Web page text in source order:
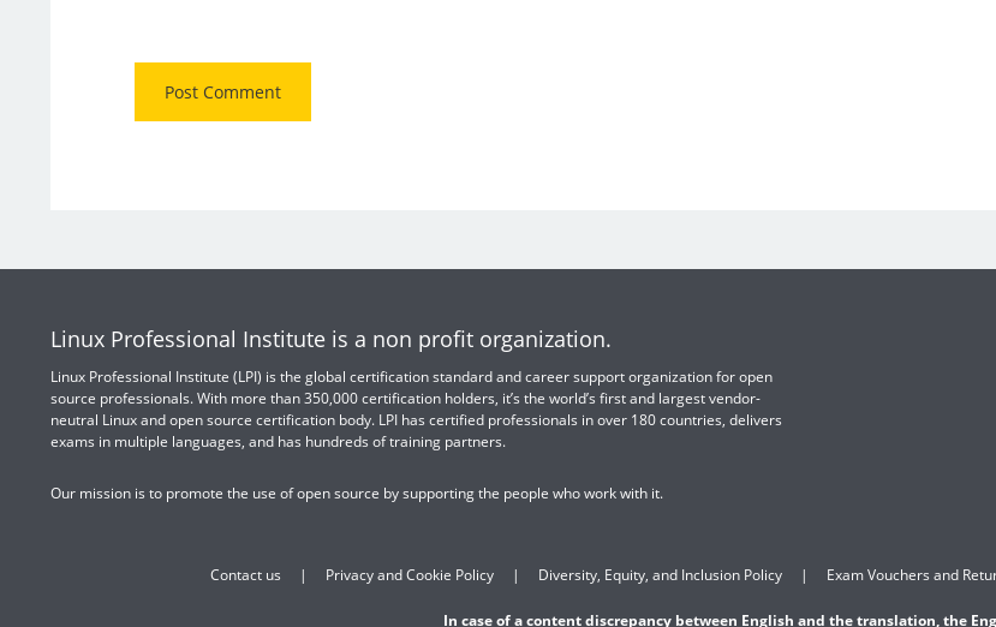
Linux Professional Institute is a non profit organization.
Linux Professional Institute (LPI) is the global certification standard and career support organization for open
source professionals. With more than 350,000 certification holders, it’s the world’s first and largest vendor-
neutral Linux and open source certification body. LPI has certified professionals in over 180 countries, delivers
exams in multiple languages, and has hundreds of training partners.
Our mission is to promote the use of open source by supporting the people who work with it.
Contact us Privacy and Cookie Policy Diversity, Equity, and Inclusion Policy Exam Vouchers and
In case of a content discrepancy between English and the translation, the